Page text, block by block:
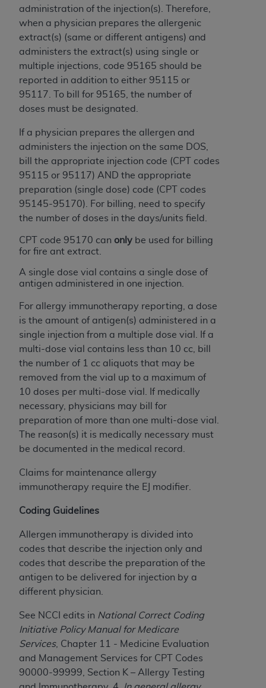
administration of the injection(s). Therefore,
when a physician prepares the allergenic
extract(s) (same or different antigens) and
administers the extract(s) using single or
multiple injections, code 95165 should be
reported in addition to either 95115 or
95117. To bill for 95165, the number of
doses must be designated.
If a physician prepares the allergen and
administers the injection on the same DOS,
bill the appropriate injection code (CPT codes
95115 or 95117) AND the appropriate
preparation (single dose) code (CPT codes
95145-95170). For billing, need to specify
the number of doses in the days/units field.
CPT code 95170 can only be used for billing
for fire ant extract.
A single dose vial contains a single dose of
antigen administered in one injection.
For allergy immunotherapy reporting, a dose
is the amount of antigen(s) administered in a
single injection from a multiple dose vial. If a
multi-dose vial contains less than 10 cc, bill
the number of 1 cc aliquots that may be
removed from the vial up to a maximum of
10 doses per multi-dose vial. If medically
necessary, physicians may bill for
preparation of more than one multi-dose vial.
The reason(s) it is medically necessary must
be documented in the medical record.
Claims for maintenance allergy
immunotherapy require the EJ modifier.
Coding Guidelines
Allergen immunotherapy is divided into
codes that describe the injection only and
codes that describe the preparation of the
antigen to be delivered for injection by a
different physician.
See NCCI edits in National Correct Coding
Initiative Policy Manual for Medicare
Services, Chapter 11 - Medicine Evaluation
and Management Services for CPT Codes
90000-99999, Section K – Allergy Testing